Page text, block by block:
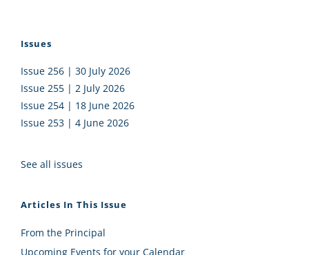
Issues
Issue 256 | 30 July 2026
Issue 255 | 2 July 2026
Issue 254 | 18 June 2026
Issue 253 | 4 June 2026
See all issues
Articles In This Issue
From the Principal
Upcoming Events for your Calendar